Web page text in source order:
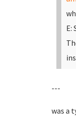
E:
---
was a